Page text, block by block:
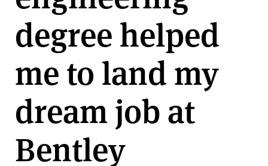
a
m
n
i
v
e
degree helped
me to land my
dream job at
Bentley